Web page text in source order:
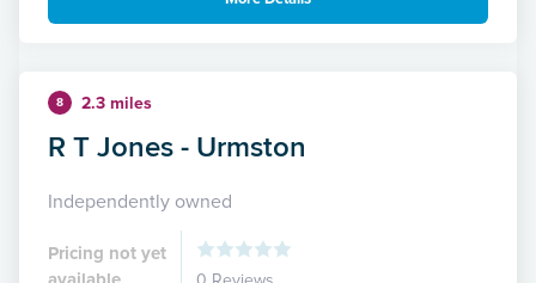
8 2.3 miles
R T Jones - Urmston
Independently owned
Pricing not yet